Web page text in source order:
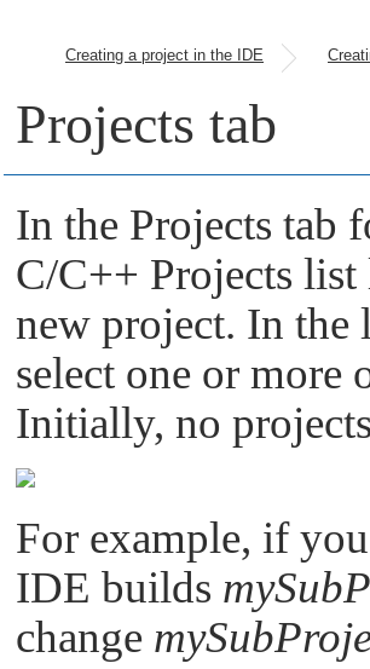
Creating a project in the IDE
Projects tab
In the Projects tab
C/C++ Projects list
new project. In the
select one or more
Initially, no
For example, if
IDE builds
change